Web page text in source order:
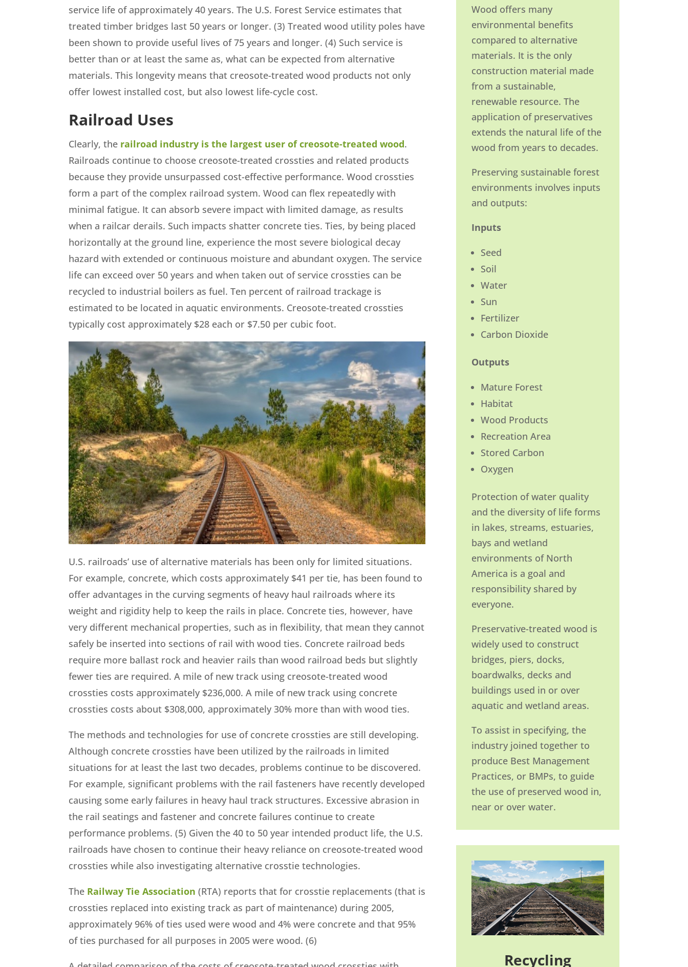
service life of approximately 40 years. The U.S. Forest Service estimates that
treated timber bridges last 50 years or longer. (3) Treated wood utility poles have
been shown to provide useful lives of 75 years and longer. (4) Such service is
better than or at least the same as, what can be expected from alternative
materials. This longevity means that creosote-treated wood products not only
offer lowest installed cost, but also lowest life-cycle cost.
Railroad Uses
Clearly, the railroad industry is the largest user of creosote-treated wood.
Railroads continue to choose creosote-treated crossties and related products
because they provide unsurpassed cost-effective performance. Wood crossties
form a part of the complex railroad system. Wood can flex repeatedly with
minimal fatigue. It can absorb severe impact with limited damage, as results
when a railcar derails. Such impacts shatter concrete ties. Ties, by being placed
horizontally at the ground line, experience the most severe biological decay
hazard with extended or continuous moisture and abundant oxygen. The service
life can exceed over 50 years and when taken out of service crossties can be
recycled to industrial boilers as fuel. Ten percent of railroad trackage is
estimated to be located in aquatic environments. Creosote-treated crossties
typically cost approximately $28 each or $7.50 per cubic foot.
U.S. railroads’ use of alternative materials has been only for limited situations.
For example, concrete, which costs approximately $41 per tie, has been found to
offer advantages in the curving segments of heavy haul railroads where its
weight and rigidity help to keep the rails in place. Concrete ties, however, have
very different mechanical properties, such as in flexibility, that mean they cannot
safely be inserted into sections of rail with wood ties. Concrete railroad beds
require more ballast rock and heavier rails than wood railroad beds but slightly
fewer ties are required. A mile of new track using creosote-treated wood
crossties costs approximately $236,000. A mile of new track using concrete
crossties costs about $308,000, approximately 30% more than with wood ties.
The methods and technologies for use of concrete crossties are still developing.
Although concrete crossties have been utilized by the railroads in limited
situations for at least the last two decades, problems continue to be discovered.
For example, significant problems with the rail fasteners have recently developed
causing some early failures in heavy haul track structures. Excessive abrasion in
the rail seatings and fastener and concrete failures continue to create
performance problems. (5) Given the 40 to 50 year intended product life, the U.S.
railroads have chosen to continue their heavy reliance on creosote-treated wood
crossties while also investigating alternative crosstie technologies.
The Railway Tie Association (RTA) reports that for crosstie replacements (that is
crossties replaced into existing track as part of maintenance) during 2005,
approximately 96% of ties used were wood and 4% were concrete and that 95%
of ties purchased for all purposes in 2005 were wood. (6)
Wood offers many
environmental benefits
compared to alternative
materials. It is the only
construction material made
from a sustainable,
renewable resource. The
application of preservatives
extends the natural life of the
wood from years to decades.
Preserving sustainable forest
environments involves inputs
and outputs:
Inputs
Seed
Soil
Water
Sun
Fertilizer
Carbon Dioxide
Outputs
Mature Forest
Habitat
Wood Products
Recreation Area
Stored Carbon
Oxygen
Protection of water quality
and the diversity of life forms
in lakes, streams, estuaries,
bays and wetland
environments of North
America is a goal and
responsibility shared by
everyone.
Preservative-treated wood is
widely used to construct
bridges, piers, docks,
boardwalks, decks and
buildings used in or over
aquatic and wetland areas.
To assist in specifying, the
industry joined together to
produce Best Management
Practices, or BMPs, to guide
the use of preserved wood in,
near or over water.
Recycling